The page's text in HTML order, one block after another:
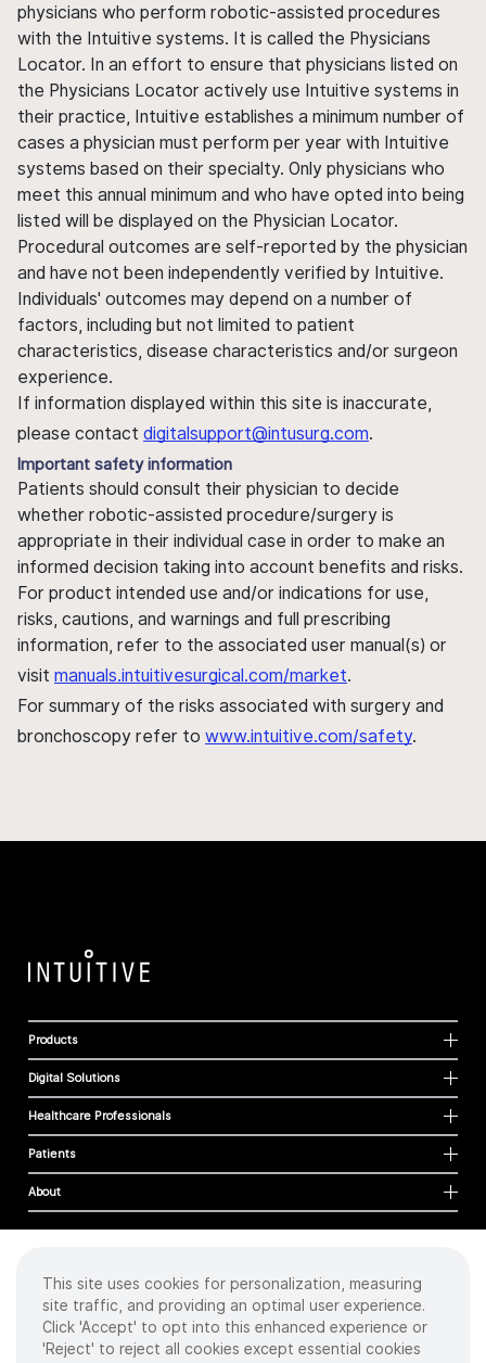
physicians who perform robotic-assisted procedures
with the Intuitive systems. It is called the Physicians
Locator. In an effort to ensure that physicians listed on
the Physicians Locator actively use Intuitive systems in
their practice, Intuitive establishes a minimum number of
cases a physician must perform per year with Intuitive
systems based on their specialty. Only physicians who
meet this annual minimum and who have opted into being
listed will be displayed on the Physician Locator.
Procedural outcomes are self-reported by the physician
and have not been independently verified by Intuitive.
Individuals' outcomes may depend on a number of
factors, including but not limited to patient
characteristics, disease characteristics and/or surgeon
experience.
If information displayed within this site is inaccurate,
please contact digitalsupport@intusurg.com.
Important safety information
Patients should consult their physician to decide
whether robotic-assisted procedure/surgery is
appropriate in their individual case in order to make an
informed decision taking into account benefits and risks.
For product intended use and/or indications for use,
risks, cautions, and warnings and full prescribing
information, refer to the associated user manual(s) or
visit manuals.intuitivesurgical.com/market.
For summary of the risks associated with surgery and
bronchoscopy refer to www.intuitive.com/safety.
Products
Digital Solutions
Healthcare Professionals
Patients
About
Cookies
Privacy Policy
Terms of Use
This site uses cookies for personalization, measuring
site traffic, and providing an optimal user experience.
Click 'Accept' to opt into this enhanced experience or
'Reject' to reject all cookies except essential cookies